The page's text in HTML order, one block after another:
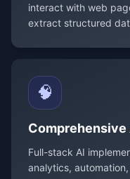
interact with web
extract structured
🧠
Comprehensive
Full-stack AI
analytics,